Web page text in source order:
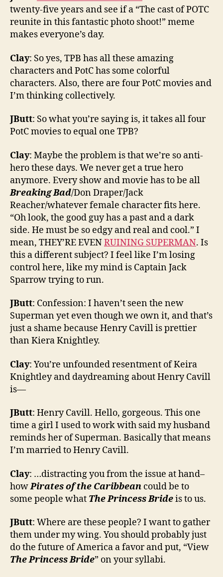
twenty-five years and see if a “The cast of POTC
reunite in this fantastic photo shoot!” meme
makes everyone’s day.
Clay: So yes, TPB has all these amazing
characters and PotC has some colorful
characters. Also, there are four PotC movies and
I’m thinking collectively.
JButt: So what you’re saying is, it takes all four
PotC movies to equal one TPB?
Clay: Maybe the problem is that we’re so anti-
hero these days. We never get a true hero
anymore. Every show and movie has to be all
Breaking Bad/Don Draper/Jack
Reacher/whatever female character fits here.
“Oh look, the good guy has a past and a dark
side. He must be so edgy and real and cool.” I
mean, THEY’RE EVENRUINING SUPERMAN. Is
this a different subject? I feel like I’m losing
control here, like my mind is Captain Jack
Sparrow trying to run.
JButt: Confession: I haven’t seen the new
Superman yet even though we own it, and that’s
just a shame because Henry Cavill is prettier
than Kiera Knightley.
Clay: You’re unfounded resentment of Keira
Knightley and daydreaming about Henry Cavill
is—
JButt: Henry Cavill. Hello, gorgeous. This one
time a girl I used to work with said my husband
reminds her of Superman. Basically that means
I’m married to Henry Cavill.
Clay: …distracting you from the issue at hand–
howPirates of the Caribbean could be to
some people what The Princess Brideis to us.
JButt: Where are these people? I want to gather
them under my wing. You should probably just
do the future of America a favor and put, “View
The Princess Bride” on your syllabi.